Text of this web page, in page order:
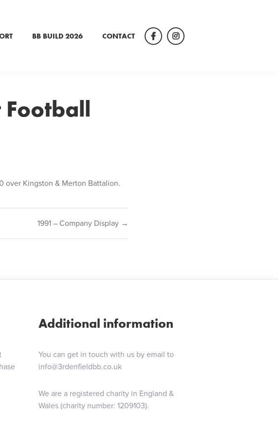
BB BUILD 2026 CONTACT
FacebookInstagram
Football
over Kingston & Merton Battalion.
1991 – Company Display →
Additional information
You can get in touch with us by email to
info@3rdenfieldbb.co.uk
We are a registered charity in England &
Wales (charity number: 1209103).